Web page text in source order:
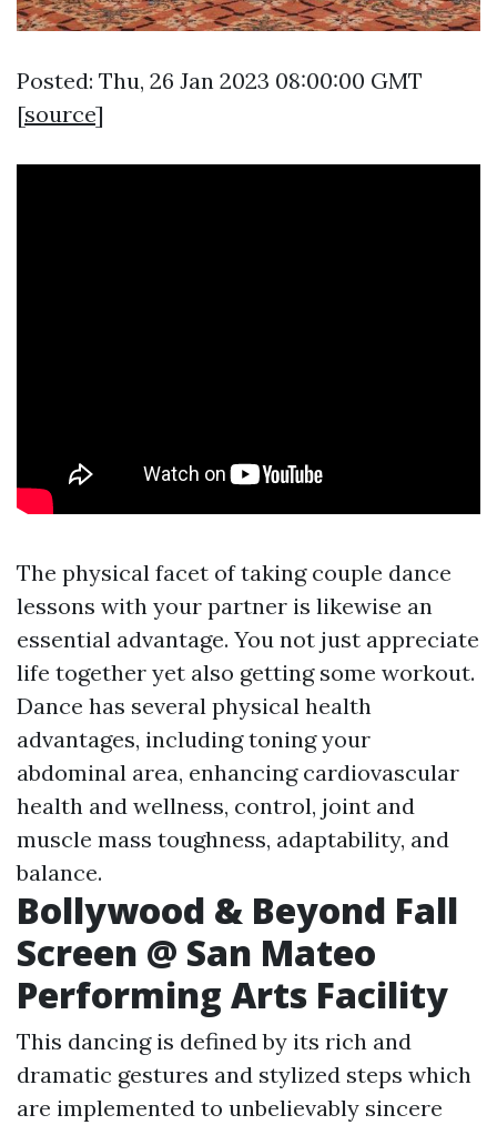
Posted: Thu, 26 Jan 2023 08:00:00 GMT
[source]
The physical facet of taking couple dance
lessons with your partner is likewise an
essential advantage. You not just appreciate
life together yet also getting some workout.
Dance has several physical health
advantages, including toning your
abdominal area, enhancing cardiovascular
health and wellness, control, joint and
muscle mass toughness, adaptability, and
balance.
Bollywood & Beyond Fall
Screen @ San Mateo
Performing Arts Facility
This dancing is defined by its rich and
dramatic gestures and stylized steps which
are implemented to unbelievably sincere